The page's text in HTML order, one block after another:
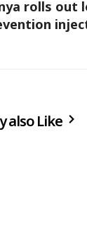
rolls out
also Like